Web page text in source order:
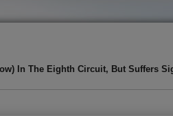
In The Eighth Circuit, But Suffers